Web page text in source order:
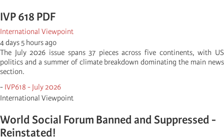
IVP 618 PDF
International Viewpoint
4 days 5 hours ago
The July 2026 issue spans 37 pieces across five continents, with US
politics and a summer of climate breakdown dominating the main news
section.
- IVP618 - July 2026
International Viewpoint
World Social Forum Banned and Suppressed -
Reinstated!